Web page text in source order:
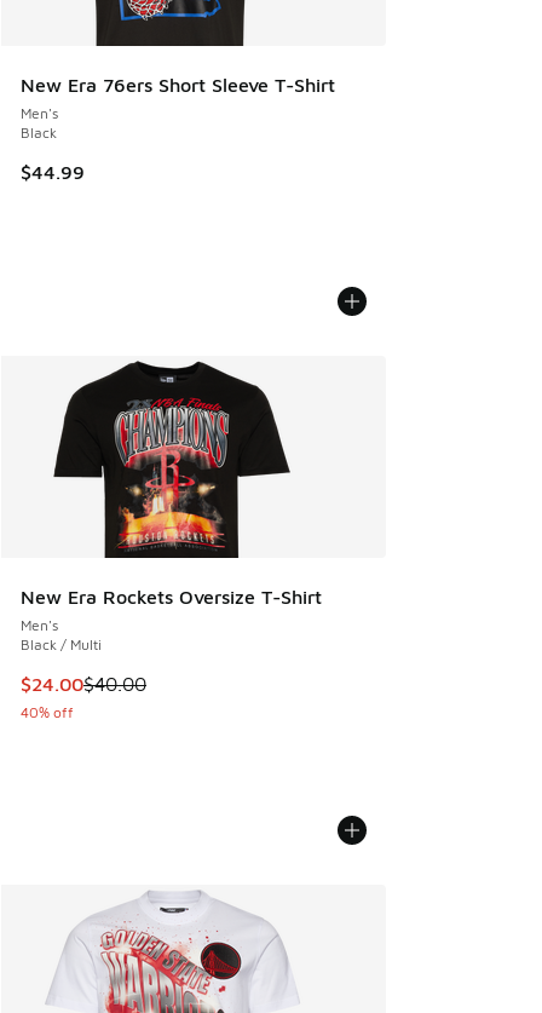
New Era 76ers Short Sleeve T-Shirt
Men's
Black
$44.99
New Era Rockets Oversize T-Shirt
Men's
Black / Multi
This item is on sale. Price dropped from $40.00 to $24.00
$24.00$40.00
40% off